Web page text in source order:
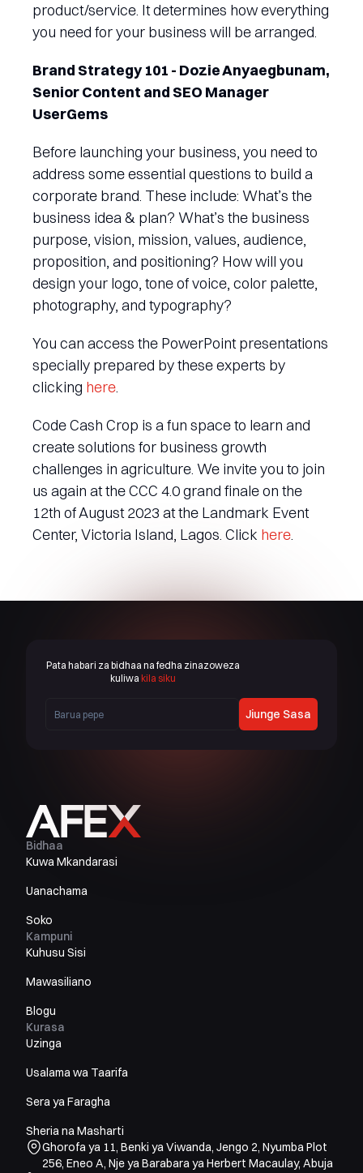
product/service. It determines how everything
you need for your business will be arranged.
Brand Strategy 101 - Dozie Anyaegbunam,
Senior Content and SEO Manager
UserGems
Before launching your business, you need to
address some essential questions to build a
corporate brand. These include: What’s the
business idea & plan? What’s the business
purpose, vision, mission, values, audience,
proposition, and positioning? How will you
design your logo, tone of voice, color palette,
photography, and typography?
You can access the PowerPoint presentations
specially prepared by these experts by
clicking here.
Code Cash Crop is a fun space to learn and
create solutions for business growth
challenges in agriculture. We invite you to join
us again at the CCC 4.0 grand finale on the
12th of August 2023 at the Landmark Event
Center, Victoria Island, Lagos. Click here.
Pata habari za bidhaa na fedha zinazoweza
kuliwa kila siku
Jiunge Sasa
Bidhaa
Kuwa Mkandarasi
Uanachama
Soko
Kampuni
Kuhusu Sisi
Mawasiliano
Blogu
Kurasa
Uzinga
Usalama wa Taarifa
Sera ya Faragha
Sheria na Masharti
Ghorofa ya 11, Benki ya Viwanda, Jengo 2, Nyumba Plot
256, Eneo A, Nje ya Barabara ya Herbert Macaulay, Abuja